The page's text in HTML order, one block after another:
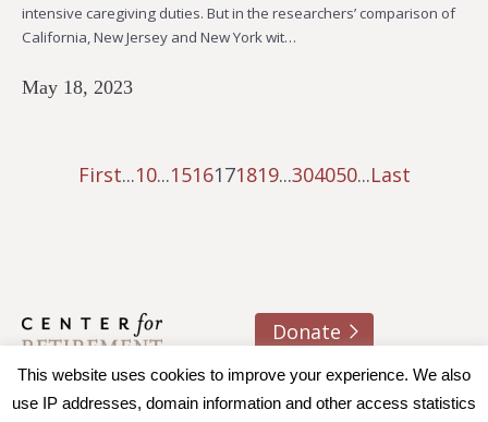
intensive caregiving duties. But in the researchers’ comparison of
California, New Jersey and New York wit…
May 18, 2023
First...10...1516171819...304050...Last
Donate
About usContactJoin e-mail list
This website uses cookies to improve your experience. We also
use IP addresses, domain information and other access statistics